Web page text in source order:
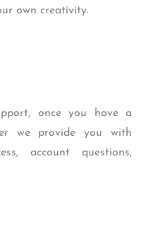
own creativity.
once you have a
we provide you with
account questions,